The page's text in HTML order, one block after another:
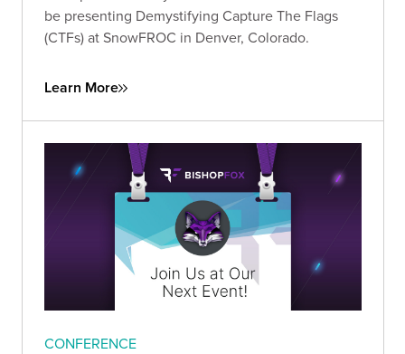
be presenting Demystifying Capture The Flags
(CTFs) at SnowFROC in Denver, Colorado.
Learn More
CONFERENCE